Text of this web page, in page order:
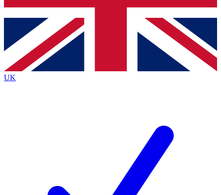
Contact me with news and offers from other Future
brands
By submitting your information you agree to the Terms & Conditionsand
Privacy
Policyand are aged 16 or over.
UK